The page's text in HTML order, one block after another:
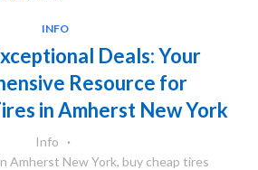
INFO
Deals: Your
Resource for
in Amherst New York
Info
Amherst New York, buy cheap tires